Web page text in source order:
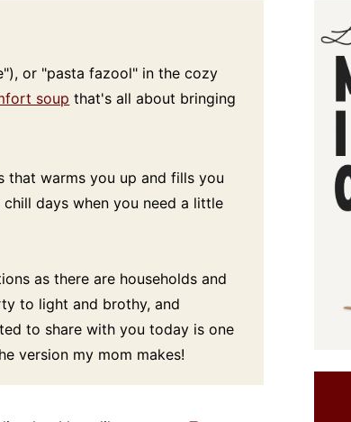
or "pasta fazool" in the cozy
soup that's all about bringing
that warms you up and fills you
days when you need a little
as there are households and
to light and brothy, and
to share with you today is one
version my mom makes!